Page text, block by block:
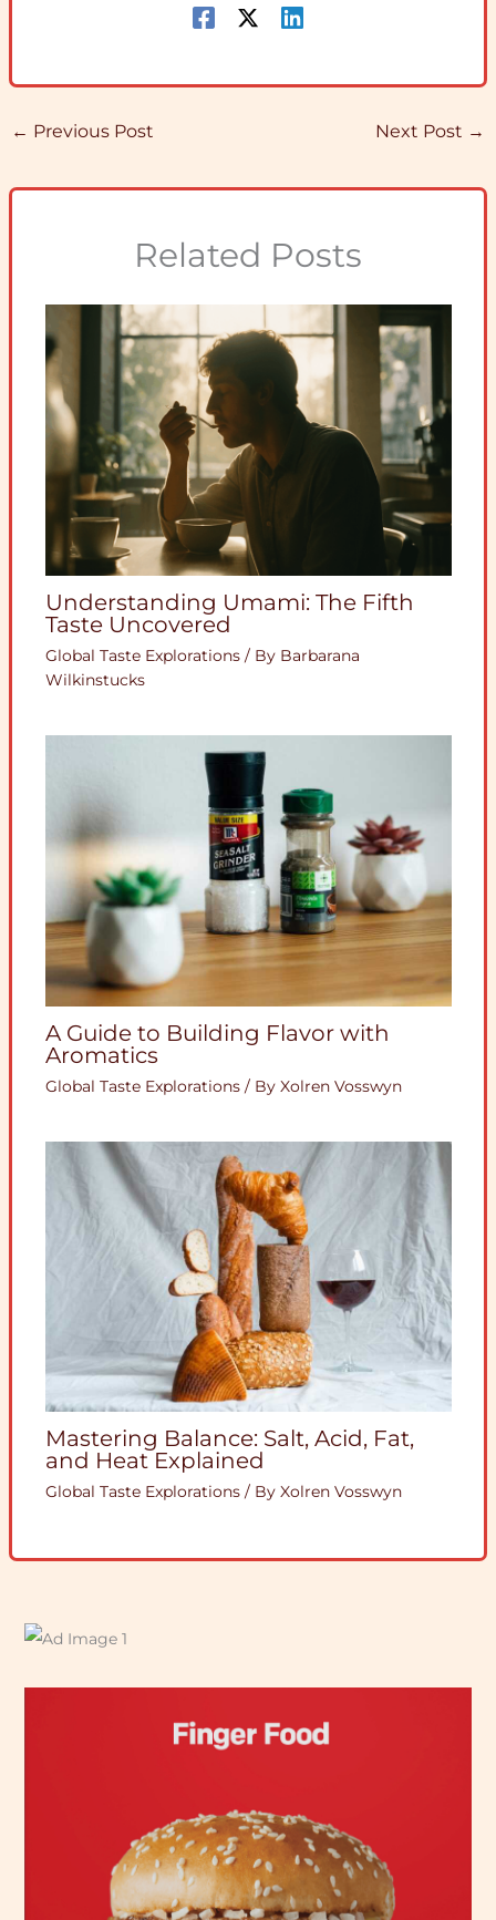
← Previous Post Next Post →
Related Posts
Understanding Umami: The Fifth
Taste Uncovered
Global Taste Explorations/ By Barbarana
Wilkinstucks
A Guide to Building Flavor with
Aromatics
Global Taste Explorations/ By Xolren Vosswyn
Mastering Balance: Salt, Acid, Fat,
and Heat Explained
Global Taste Explorations/ By Xolren Vosswyn